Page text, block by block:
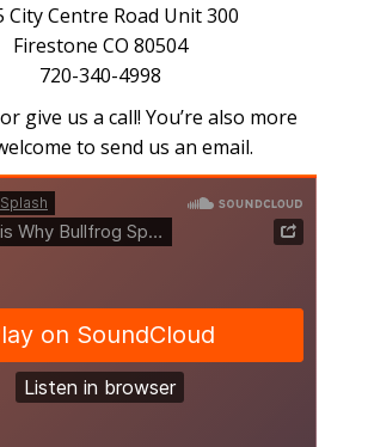
City Centre Road Unit 300
Firestone CO 80504
720-340-4998
give us a call! You’re also more
to send us an email.